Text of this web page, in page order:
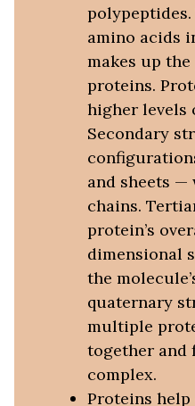
polypeptides.
amino acids
makes up
proteins.
higher levels
Secondary
and sheets
chains.
protein’s
dimensional
the
quaternary
multiple
together and
complex.
Proteins